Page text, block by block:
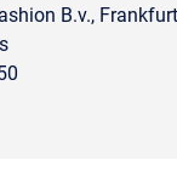
B.v.,